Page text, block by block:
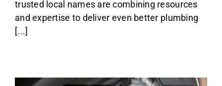
trusted local names are combining resources
and expertise to deliver even better plumbing
[...]